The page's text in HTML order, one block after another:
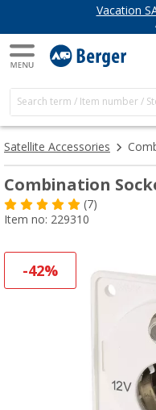
Vacation
Satellite Accessories
Combination
(7)
Item no: 229310
-42%